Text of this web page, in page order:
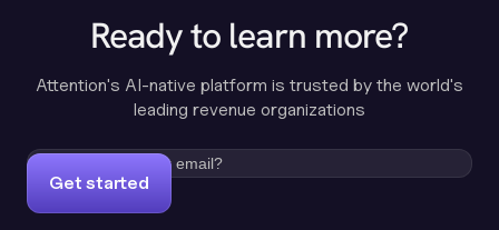
Ready to learn more?
Attention's AI-native platform is trusted by the world's
leading revenue organizations
Get started